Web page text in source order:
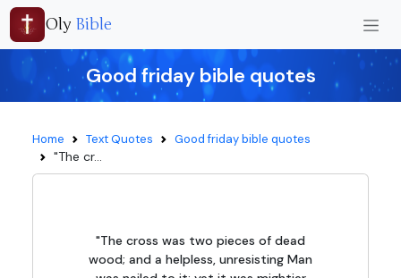
Oly Bible
Good friday bible quotes
Home Text Quotes Good friday bible quotes
"The cr...
"The cross was two pieces of dead
wood; and a helpless, unresisting Man